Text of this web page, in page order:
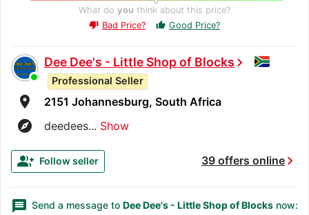
What do you think about this price?
thumb_down Bad Price? thumb_up Good Price?
Dee Dee's - Little Shop of Blockschevron_right
Professional Seller
room 2151 Johannesburg, South Africa
explore deedees... Show
39 offers onlinechevron_right
group_add Follow seller
message Send a message to Dee Dee's - Little Shop of Blocks now: